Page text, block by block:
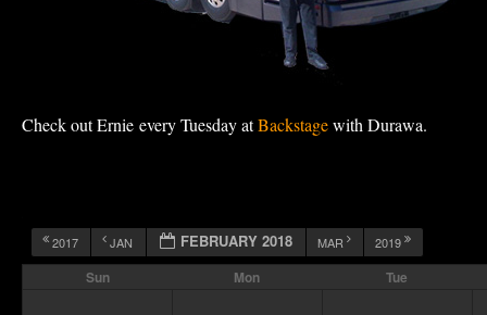
Check out Ernie every Tuesday atBackstagewith Durawa.
2017 JAN FEBRUARY 2018 MAR 2019
Sun Mon Tue